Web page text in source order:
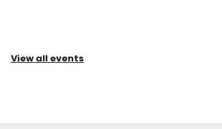
View all events